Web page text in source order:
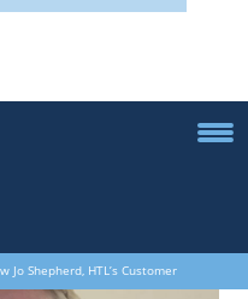
Shepherd, HTL’s Customer